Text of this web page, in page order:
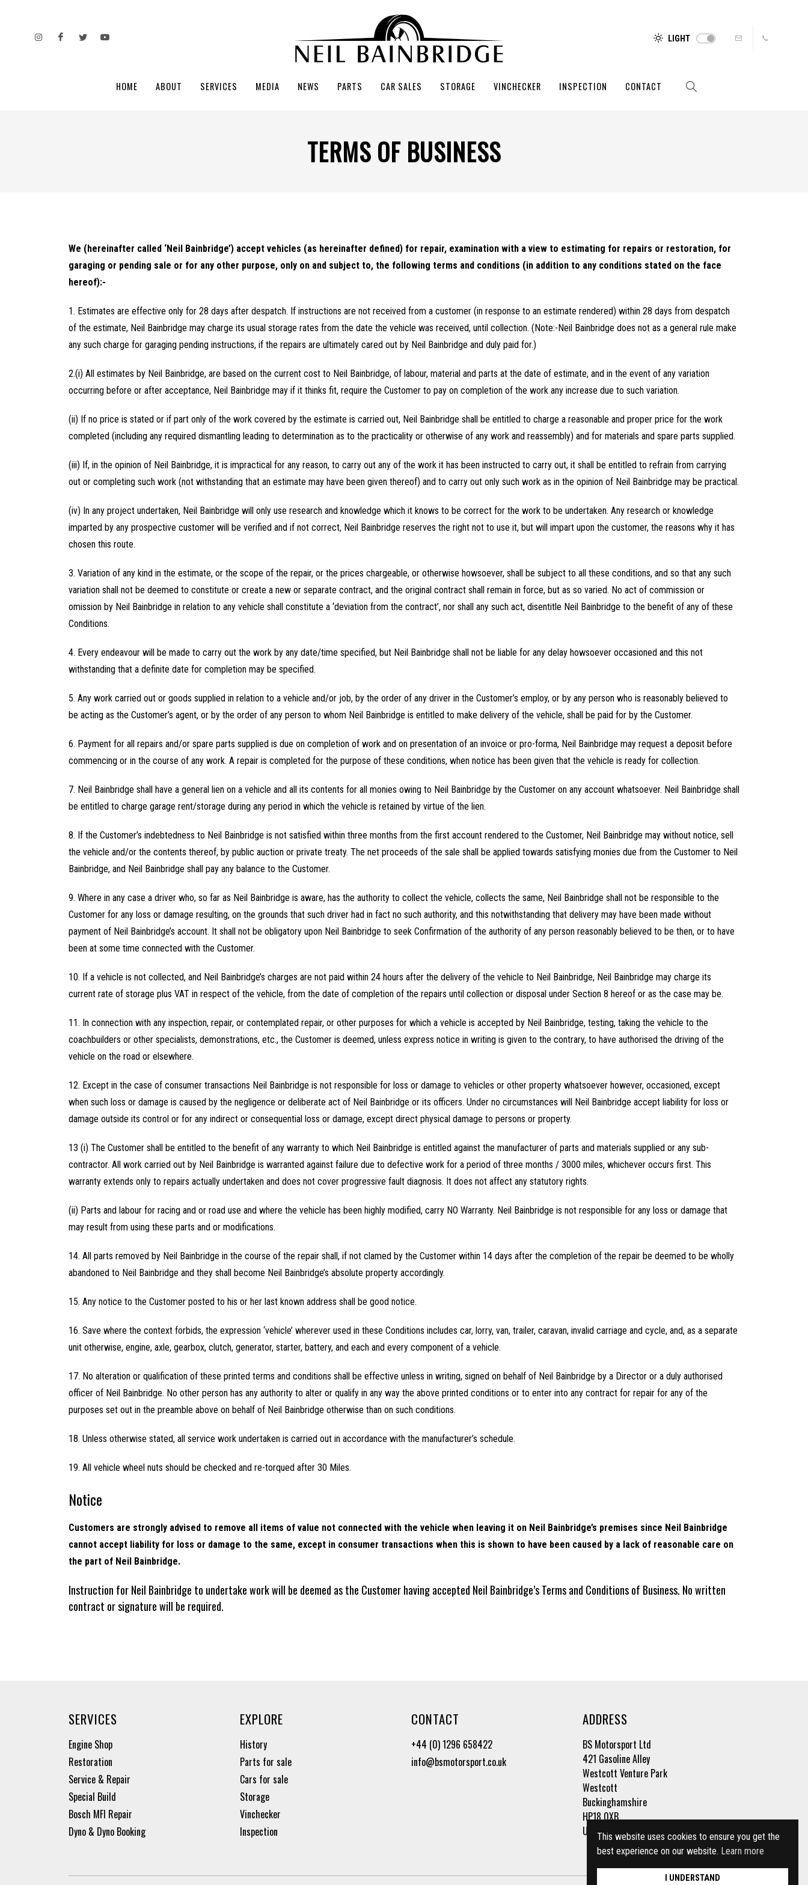
This website uses cookies to ensure you get the
best experience on our website. Learn more
I UNDERSTAND
LIGHT
HOME ABOUT SERVICES MEDIA NEWS PARTS CAR SALES STORAGE VINCHECKER INSPECTION CONTACT
TERMS OF BUSINESS
We (hereinafter called ‘Neil Bainbridge’) accept vehicles (as hereinafter defined) for repair, examination with a view to estimating for repairs or restoration, for
garaging or pending sale or for any other purpose, only on and subject to, the following terms and conditions (in addition to any conditions stated on the face
hereof):-
1. Estimates are effective only for 28 days after despatch. If instructions are not received from a customer (in response to an estimate rendered) within 28 days from despatch
of the estimate, Neil Bainbridge may charge its usual storage rates from the date the vehicle was received, until collection. (Note:-Neil Bainbridge does not as a general rule make
any such charge for garaging pending instructions, if the repairs are ultimately cared out by Neil Bainbridge and duly paid for.)
2.(i) All estimates by Neil Bainbridge, are based on the current cost to Neil Bainbridge, of labour, material and parts at the date of estimate, and in the event of any variation
occurring before or after acceptance, Neil Bainbridge may if it thinks fit, require the Customer to pay on completion of the work any increase due to such variation.
(ii) If no price is stated or if part only of the work covered by the estimate is carried out, Neil Bainbridge shall be entitled to charge a reasonable and proper price for the work
completed (including any required dismantling leading to determination as to the practicality or otherwise of any work and reassembly) and for materials and spare parts supplied.
(iii) If, in the opinion of Neil Bainbridge, it is impractical for any reason, to carry out any of the work it has been instructed to carry out, it shall be entitled to refrain from carrying
out or completing such work (not withstanding that an estimate may have been given thereof) and to carry out only such work as in the opinion of Neil Bainbridge may be practical.
(iv) In any project undertaken, Neil Bainbridge will only use research and knowledge which it knows to be correct for the work to be undertaken. Any research or knowledge
imparted by any prospective customer will be verified and if not correct, Neil Bainbridge reserves the right not to use it, but will impart upon the customer, the reasons why it has
chosen this route.
3. Variation of any kind in the estimate, or the scope of the repair, or the prices chargeable, or otherwise howsoever, shall be subject to all these conditions, and so that any such
variation shall not be deemed to constitute or create a new or separate contract, and the original contract shall remain in force, but as so varied. No act of commission or
omission by Neil Bainbridge in relation to any vehicle shall constitute a ‘deviation from the contract’, nor shall any such act, disentitle Neil Bainbridge to the benefit of any of these
Conditions.
4. Every endeavour will be made to carry out the work by any date/time specified, but Neil Bainbridge shall not be liable for any delay howsoever occasioned and this not
withstanding that a definite date for completion may be specified.
5. Any work carried out or goods supplied in relation to a vehicle and/or job, by the order of any driver in the Customer’s employ, or by any person who is reasonably believed to
be acting as the Customer’s agent, or by the order of any person to whom Neil Bainbridge is entitled to make delivery of the vehicle, shall be paid for by the Customer.
6. Payment for all repairs and/or spare parts supplied is due on completion of work and on presentation of an invoice or pro-forma, Neil Bainbridge may request a deposit before
commencing or in the course of any work. A repair is completed for the purpose of these conditions, when notice has been given that the vehicle is ready for collection.
7. Neil Bainbridge shall have a general lien on a vehicle and all its contents for all monies owing to Neil Bainbridge by the Customer on any account whatsoever. Neil Bainbridge shall
be entitled to charge garage rent/storage during any period in which the vehicle is retained by virtue of the lien.
8. If the Customer’s indebtedness to Neil Bainbridge is not satisfied within three months from the first account rendered to the Customer, Neil Bainbridge may without notice, sell
the vehicle and/or the contents thereof, by public auction or private treaty. The net proceeds of the sale shall be applied towards satisfying monies due from the Customer to Neil
Bainbridge, and Neil Bainbridge shall pay any balance to the Customer.
9. Where in any case a driver who, so far as Neil Bainbridge is aware, has the authority to collect the vehicle, collects the same, Neil Bainbridge shall not be responsible to the
Customer for any loss or damage resulting, on the grounds that such driver had in fact no such authority, and this notwithstanding that delivery may have been made without
payment of Neil Bainbridge’s account. It shall not be obligatory upon Neil Bainbridge to seek Confirmation of the authority of any person reasonably believed to be then, or to have
been at some time connected with the Customer.
10. If a vehicle is not collected, and Neil Bainbridge’s charges are not paid within 24 hours after the delivery of the vehicle to Neil Bainbridge, Neil Bainbridge may charge its
current rate of storage plus VAT in respect of the vehicle, from the date of completion of the repairs until collection or disposal under Section 8 hereof or as the case may be.
11. In connection with any inspection, repair, or contemplated repair, or other purposes for which a vehicle is accepted by Neil Bainbridge, testing, taking the vehicle to the
coachbuilders or other specialists, demonstrations, etc., the Customer is deemed, unless express notice in writing is given to the contrary, to have authorised the driving of the
vehicle on the road or elsewhere.
12. Except in the case of consumer transactions Neil Bainbridge is not responsible for loss or damage to vehicles or other property whatsoever however, occasioned, except
when such loss or damage is caused by the negligence or deliberate act of Neil Bainbridge or its officers. Under no circumstances will Neil Bainbridge accept liability for loss or
damage outside its control or for any indirect or consequential loss or damage, except direct physical damage to persons or property.
13 (i) The Customer shall be entitled to the benefit of any warranty to which Neil Bainbridge is entitled against the manufacturer of parts and materials supplied or any sub-
contractor. All work carried out by Neil Bainbridge is warranted against failure due to defective work for a period of three months / 3000 miles, whichever occurs first. This
warranty extends only to repairs actually undertaken and does not cover progressive fault diagnosis. It does not affect any statutory rights.
(ii) Parts and labour for racing and or road use and where the vehicle has been highly modified, carry NO Warranty. Neil Bainbridge is not responsible for any loss or damage that
may result from using these parts and or modifications.
14. All parts removed by Neil Bainbridge in the course of the repair shall, if not clamed by the Customer within 14 days after the completion of the repair be deemed to be wholly
abandoned to Neil Bainbridge and they shall become Neil Bainbridge’s absolute property accordingly.
15. Any notice to the Customer posted to his or her last known address shall be good notice.
16. Save where the context forbids, the expression ‘vehicle’ wherever used in these Conditions includes car, lorry, van, trailer, caravan, invalid carriage and cycle, and, as a separate
unit otherwise, engine, axle, gearbox, clutch, generator, starter, battery, and each and every component of a vehicle.
17. No alteration or qualification of these printed terms and conditions shall be effective unless in writing, signed on behalf of Neil Bainbridge by a Director or a duly authorised
officer of Neil Bainbridge. No other person has any authority to alter or qualify in any way the above printed conditions or to enter into any contract for repair for any of the
purposes set out in the preamble above on behalf of Neil Bainbridge otherwise than on such conditions.
18. Unless otherwise stated, all service work undertaken is carried out in accordance with the manufacturer’s schedule.
19. All vehicle wheel nuts should be checked and re-torqued after 30 Miles.
Notice
Customers are strongly advised to remove all items of value not connected with the vehicle when leaving it on Neil Bainbridge’s premises since Neil Bainbridge
cannot accept liability for loss or damage to the same, except in consumer transactions when this is shown to have been caused by a lack of reasonable care on
the part of Neil Bainbridge.
Instruction for Neil Bainbridge to undertake work will be deemed as the Customer having accepted Neil Bainbridge’s Terms and Conditions of Business. No written
contract or signature will be required.
SERVICES
Engine Shop
Restoration
Service & Repair
Special Build
Bosch MFI Repair
Dyno & Dyno Booking
EXPLORE
History
Parts for sale
Cars for sale
Storage
Vinchecker
Inspection
CONTACT
+44 (0) 1296 658422
info@bsmotorsport.co.uk
ADDRESS
BS Motorsport Ltd
421 Gasoline Alley
Westcott Venture Park
Westcott
Buckinghamshire
HP18 0XB
United Kingdom